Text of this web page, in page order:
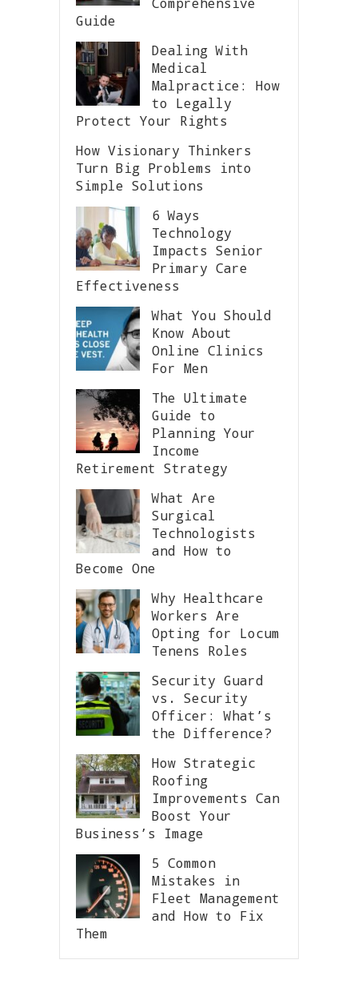
Guide
Dealing With
Medical
Malpractice: How
to Legally
Protect Your Rights
How Visionary Thinkers
Turn Big Problems into
Simple Solutions
6 Ways
Technology
Impacts Senior
Primary Care
Effectiveness
What You Should
Know About
Online Clinics
For Men
The Ultimate
Guide to
Planning Your
Income
Retirement Strategy
What Are
Surgical
Technologists
and How to
Become One
Why Healthcare
Workers Are
Opting for Locum
Tenens Roles
Security Guard
vs. Security
Officer: What’s
the Difference?
How Strategic
Roofing
Improvements Can
Boost Your
Business’s Image
5 Common
Mistakes in
Fleet Management
and How to Fix
Them